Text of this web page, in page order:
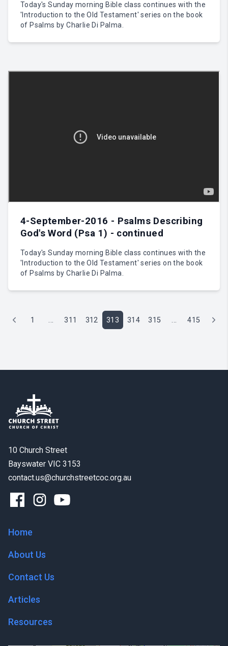
Today's Sunday morning Bible class continues with the
'Introduction to the Old Testament' series on the book
of Psalms by Charlie Di Palma.
4-September-2016 - Psalms Describing
God's Word (Psa 1) - continued
Today's Sunday morning Bible class continues with the
'Introduction to the Old Testament' series on the book
of Psalms by Charlie Di Palma.
1 ... 311 312 313 314 315 ... 415
10 Church Street
Bayswater VIC 3153
contact.us@churchstreetcoc.org.au
Home
About Us
Contact Us
Articles
Resources